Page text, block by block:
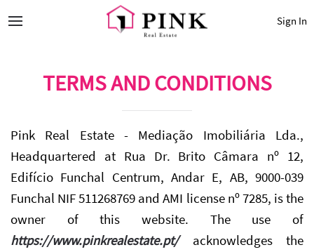
Sign In
TERMS AND CONDITIONS
Pink Real Estate - Mediação Imobiliária Lda.,
Headquartered at Rua Dr. Brito Câmara nº 12,
Edifício Funchal Centrum, Andar E, AB, 9000-039
Funchal NIF 511268769 and AMI license nº 7285, is the
owner of this website. The use of
https://www.pinkrealestate.pt/acknowledges the